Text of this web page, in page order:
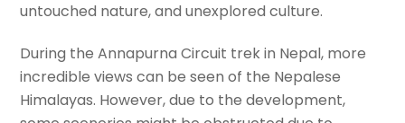
untouched nature, and unexplored culture.
During the Annapurna Circuit trek in Nepal, more
incredible views can be seen of the Nepalese
Himalayas. However, due to the development,